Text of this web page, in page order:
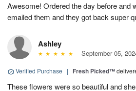
Awesome! Ordered the day before and
emailed them and they got back super
Ashley
September 05,
Verified Purchase | Fresh Picked™
These flowers were so beautiful and